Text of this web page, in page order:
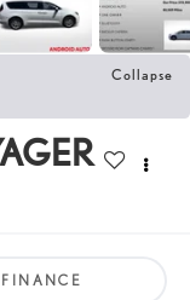
Collapse
FINANCE